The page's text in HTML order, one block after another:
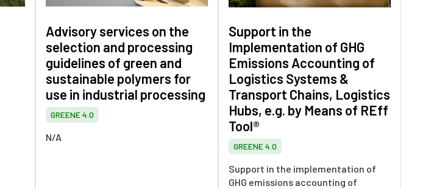
Advisory services on the
selection and processing
guidelines of green and
sustainable polymers for
use in industrial processing
GREENE 4.0
N/A
Support in the
Implementation of GHG
Emissions Accounting of
Logistics Systems &
Transport Chains, Logistics
Hubs, e.g. by Means of REff
Tool®
GREENE 4.0
Support in the implementation of
GHG emissions accounting of